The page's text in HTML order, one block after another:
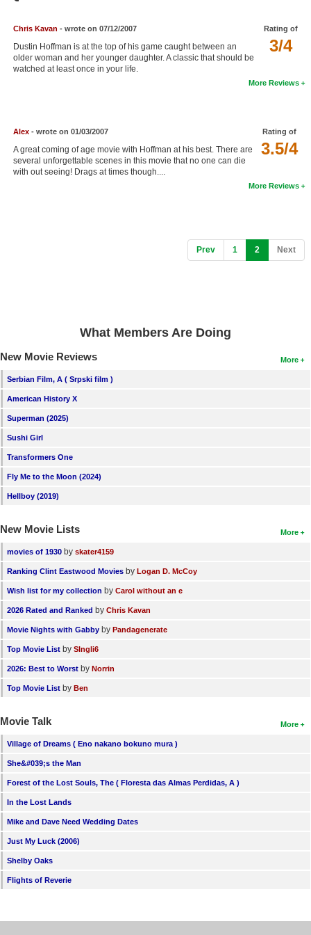
New Movies
New DVD Releases
New DVD Releases
Search
Find Members
Rating of
3/4
Chris Kavan - wrote on 07/12/2007
Dustin Hoffman is at the top of his game caught between an
older woman and her younger daughter. A classic that should be
watched at least once in your life.
More Reviews
Rating of
3.5/4
Alex- wrote on 01/03/2007
A great coming of age movie with Hoffman at his best. There are
several unforgettable scenes in this movie that no one can die
with out seeing! Drags at times though....
More Reviews
Prev 1 2 (current)
Next
What Members Are Doing
More
New Movie Reviews
Serbian Film, A ( Srpski film )
American History X
Superman (2025)
Sushi Girl
Transformers One
Fly Me to the Moon (2024)
Hellboy (2019)
More
New Movie Lists
movies of 1930 by skater4159
Ranking Clint Eastwood Movies by Logan D. McCoy
Wish list for my collection by Carol without an e
2026 Rated and Ranked by Chris Kavan
Movie Nights with Gabby by Pandagenerate
Top Movie List by SIngli6
2026: Best to Worst by Norrin
Top Movie List by Ben
More
Movie Talk
Village of Dreams ( Eno nakano bokuno mura )
She&#039;s the Man
Forest of the Lost Souls, The ( Floresta das Almas Perdidas, A )
In the Lost Lands
Mike and Dave Need Wedding Dates
Just My Luck (2006)
Shelby Oaks
Flights of Reverie